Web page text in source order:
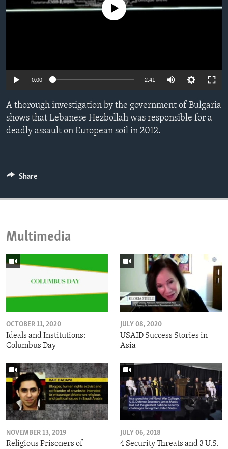
ENVIRONMENT AND HEALTH
No media source currently available
0:00 2:41
A thorough investigation by the government of Bulgaria
shows that Lebanese Hezbollah was responsible for a
deadly assault on European soil in 2012.
Share
Multimedia
OCTOBER 11, 2020
Ideals and Institutions:
Columbus Day
JULY 08, 2020
USAID Success Stories in
Asia
NOVEMBER 13, 2019
Religious Prisoners of
JULY 06, 2018
4 Security Threats and 3 U.S.